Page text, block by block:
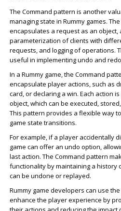
The Command pattern is another
managing state in Rummy games.
encapsulates a request as an object,
parameterization of clients with
requests, and logging of operations.
useful in implementing undo and
In a Rummy game, the Command
encapsulate player actions, such as
card, or declaring a win. Each action
object, which can be executed,
This pattern provides a flexible way
game state transitions.
For example, if a player accidentally
game can offer an undo option,
last action. The Command pattern
functionality by maintaining a history
can be undone or replayed.
Rummy game developers can use
enhance the player experience by